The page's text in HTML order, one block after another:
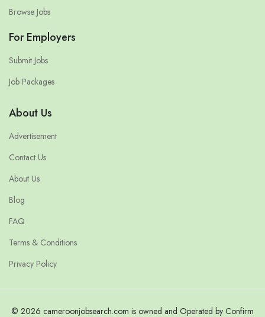
Browse Jobs
For Employers
Submit Jobs
Job Packages
About Us
Advertisement
Contact Us
About Us
Blog
FAQ
Terms & Conditions
Privacy Policy
© 2026 cameroonjobsearch.com is owned and Operated by Confirm